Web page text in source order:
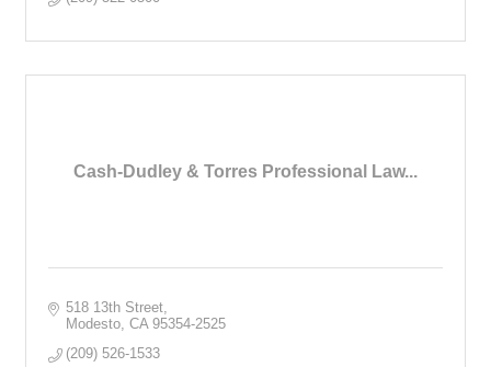
Cash-Dudley & Torres Professional Law...
518 13th Street
Modesto CA 95354-2525
(209) 526-1533